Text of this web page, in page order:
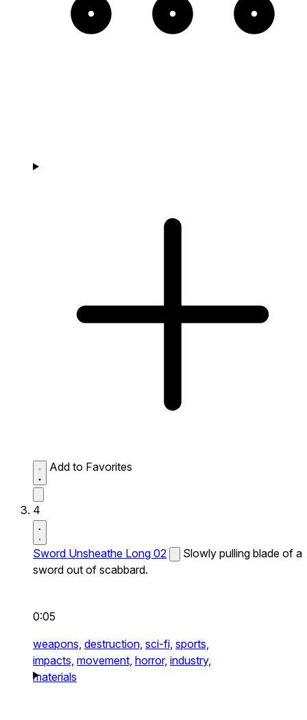
Add to Favorites
4
Sword Unsheathe Long 02
Slowly pulling blade of a
sword out of scabbard.
0:05
weapons, destruction, sci-fi, sports,
impacts, movement, horror, industry,
materials